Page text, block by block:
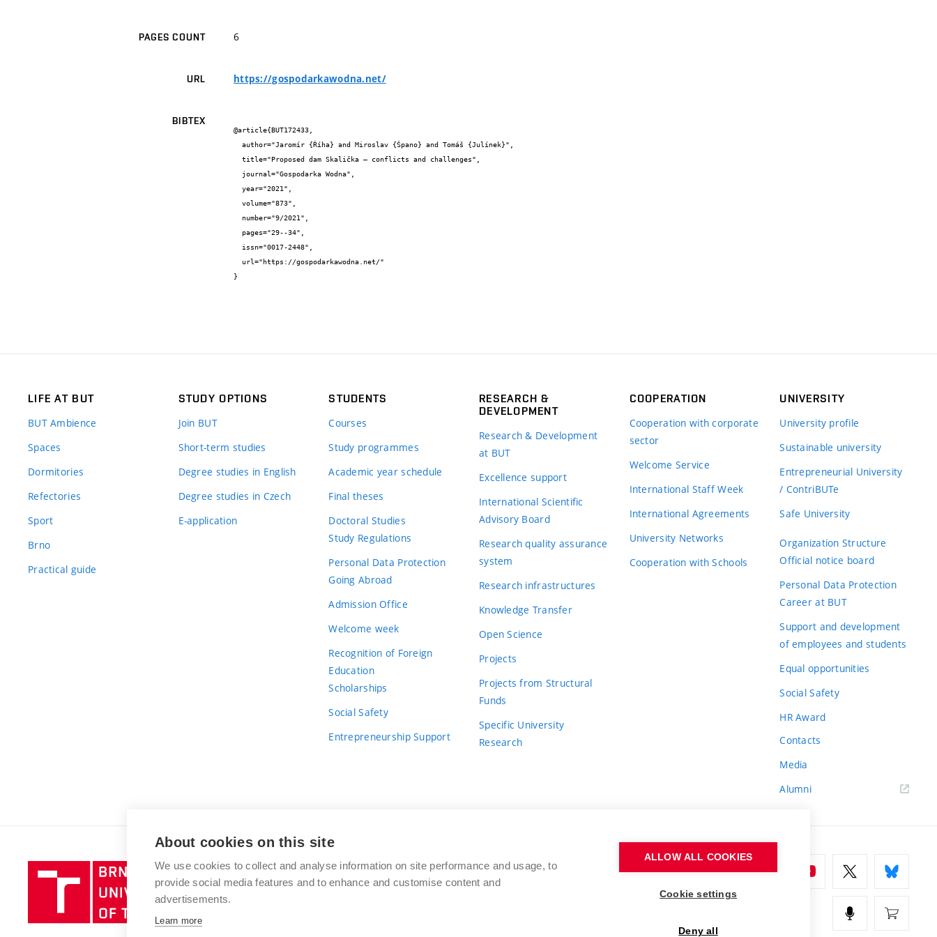
PAGES COUNT 6
URL https://gospodarkawodna.net/
BIBTEX
@article{BUT172433,
}
LIFE AT BUT
BUT Ambience
Spaces
Dormitories
Refectories
Sport
Brno
Practical guide
STUDY OPTIONS
Join BUT
Short-term studies
Degree studies in English
Degree studies in Czech
E-application
STUDENTS
Courses
Study programmes
Academic year schedule
Final theses
Doctoral Studies
Study Regulations
Personal Data Protection
Going Abroad
Admission Office
Welcome week
Recognition of Foreign
Education
Scholarships
Social Safety
Entrepreneurship Support
RESEARCH &
DEVELOPMENT
Research & Development
at BUT
Excellence support
International Scientific
Advisory Board
Research quality assurance
system
Research infrastructures
Knowledge Transfer
Open Science
Projects
Projects from Structural
Funds
Specific University
Research
COOPERATION
Cooperation with corporate
sector
Welcome Service
International Staff Week
International Agreements
University Networks
Cooperation with Schools
UNIVERSITY
University profile
Sustainable university
Entrepreneurial University
/ ContriBUTe
Safe University
Organization Structure
Official notice board
Personal Data Protection
Career at BUT
Support and development
of employees and students
Equal opportunities
Social Safety
HR Award
Contacts
Media
Alumni
Brno
University
of
BRNO UNIVERSITY OF TECHNOLOGY
Antonínská 548/1
www.vut.cz
About cookies on this site
We use cookies to collect and analyse information on site performance and usage, to
provide social media features and to enhance and customise content and
advertisements.
Learn more
ALLOW ALL COOKIES
Cookie settings
Deny all